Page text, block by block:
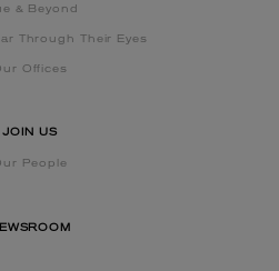
& Beyond
Through Their Eyes
Offices
JOIN US
People